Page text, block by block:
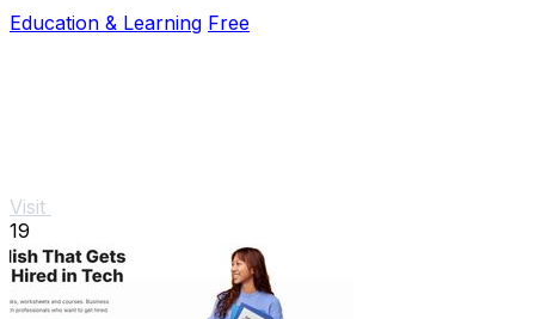
Education & Learning Free
Visit
19